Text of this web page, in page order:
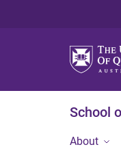
School
About